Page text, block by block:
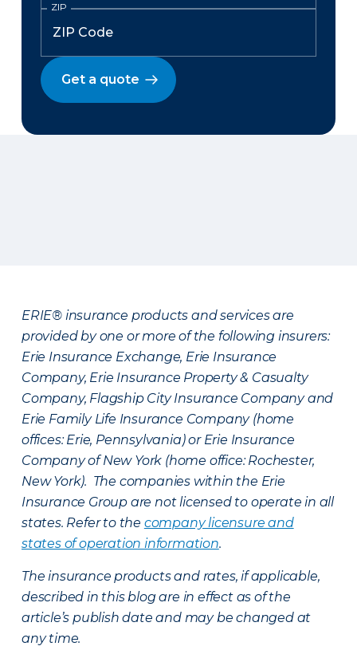
ZIP
Get a quote
ERIE® insurance products and services are
provided by one or more of the following insurers:
Erie Insurance Exchange, Erie Insurance
Company, Erie Insurance Property & Casualty
Company, Flagship City Insurance Company and
Erie Family Life Insurance Company (home
offices: Erie, Pennsylvania) or Erie Insurance
Company of New York (home office: Rochester,
New York). The companies within the Erie
Insurance Group are not licensed to operate in all
states. Refer to the company licensure and
states of operation information.
The insurance products and rates, if applicable,
described in this blog are in effect as of the
article’s publish date and may be changed at
any time.